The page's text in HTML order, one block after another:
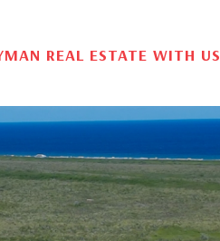
REAL ESTATE WITH US